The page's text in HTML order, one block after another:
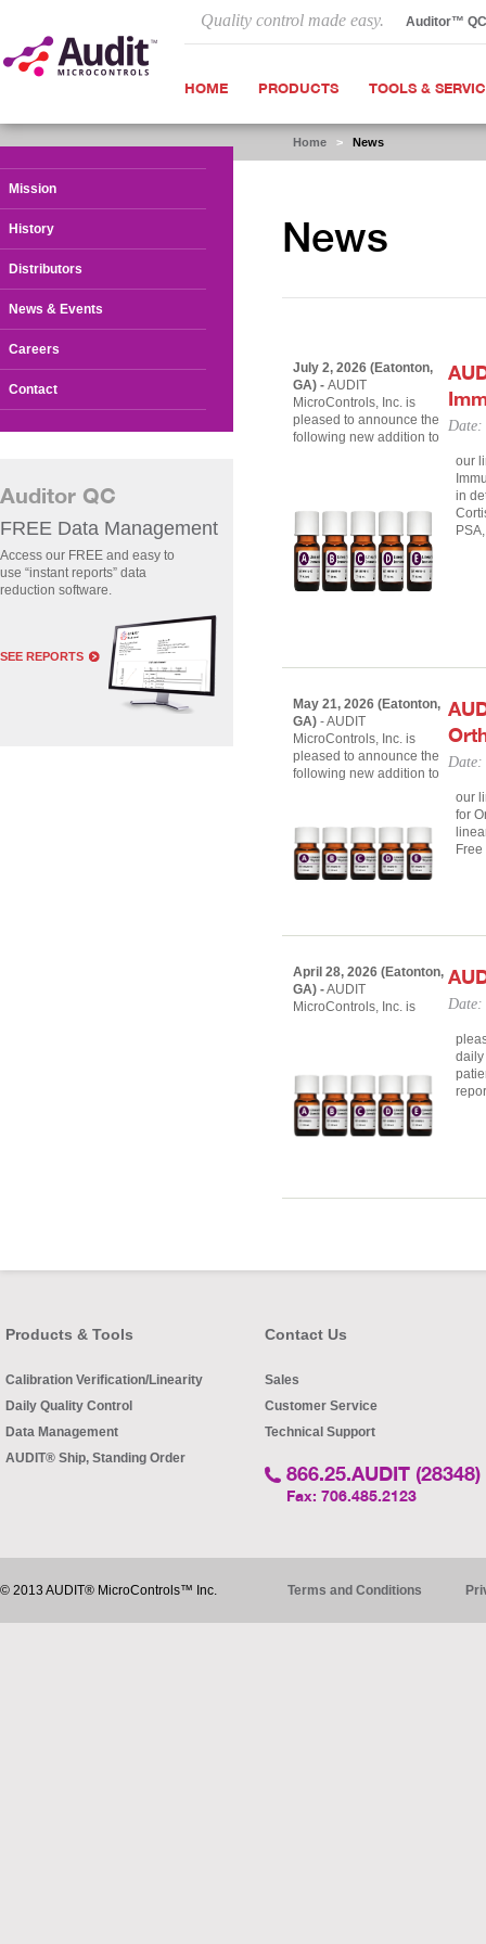
Quality control made easy. Auditor™
HOME PRODUCTS TOOLS &
Home > News
News
Date:
July 2, 2026 (Eatonton,
GA) - AUDIT
MicroControls, Inc. is
pleased to announce the
following new addition to
our
in
Date:
May 21, 2026 (Eatonton,
GA) - AUDIT
MicroControls, Inc. is
pleased to announce the
following new addition to
our
for
Free
Date:
April 28, 2026 (Eatonton,
GA) -AUDIT
MicroControls, Inc. is
daily
Mission
History
Distributors
News & Events
Careers
Contact
Auditor QC
FREE Data Management
Access our FREE and easy to
use “instant reports” data
reduction software.
SEE REPORTS
Products & Tools
Calibration Verification/Linearity
Daily Quality Control
Data Management
AUDIT® Ship, Standing Order
Contact Us
Sales
Customer Service
Technical Support
866.25.AUDIT (28348)
Fax: 706.485.2123
© 2013 AUDIT® MicroControls™ Inc. Terms and Conditions